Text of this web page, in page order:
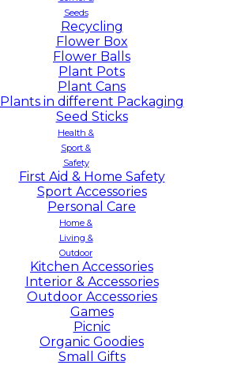
Seeds
Recycling
Flower Box
Flower Balls
Plant Pots
Plant Cans
Plants in different Packaging
Seed Sticks
Health &
Sport &
Safety
First Aid & Home Safety
Sport Accessories
Personal Care
Home &
Living &
Outdoor
Kitchen Accessories
Interior & Accessories
Outdoor Accessories
Games
Picnic
Organic Goodies
Small Gifts